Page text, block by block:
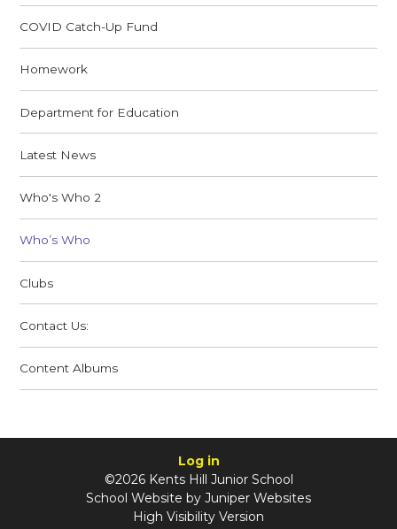
COVID Catch-Up Fund
Homework
Department for Education
Latest News
Who's Who 2
Who’s Who
Clubs
Contact Us:
Content Albums
Log in
©2026 Kents Hill Junior School
School Website by Juniper Websites
High Visibility Version